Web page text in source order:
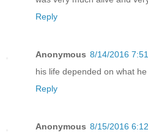
Reply
Anonymous 8/14/2016
his life depended on what
Reply
Anonymous 8/15/2016